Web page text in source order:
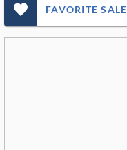
favorite_outlined_filled_ms FAVORITE SALE